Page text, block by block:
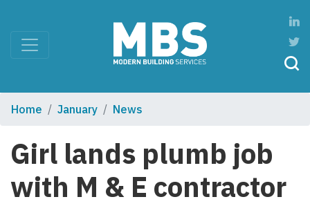
Home January News
Girl lands plumb job
with M & E contractor